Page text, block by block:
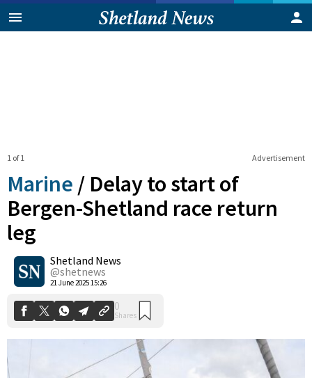
Advertisement
1 of 1
Marine / Delay to start of
Bergen-Shetland race return
leg
Shetland News
@shetnews
21 June 2025 15:26
0
Shares